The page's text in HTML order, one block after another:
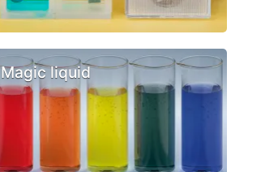
Magic liquid